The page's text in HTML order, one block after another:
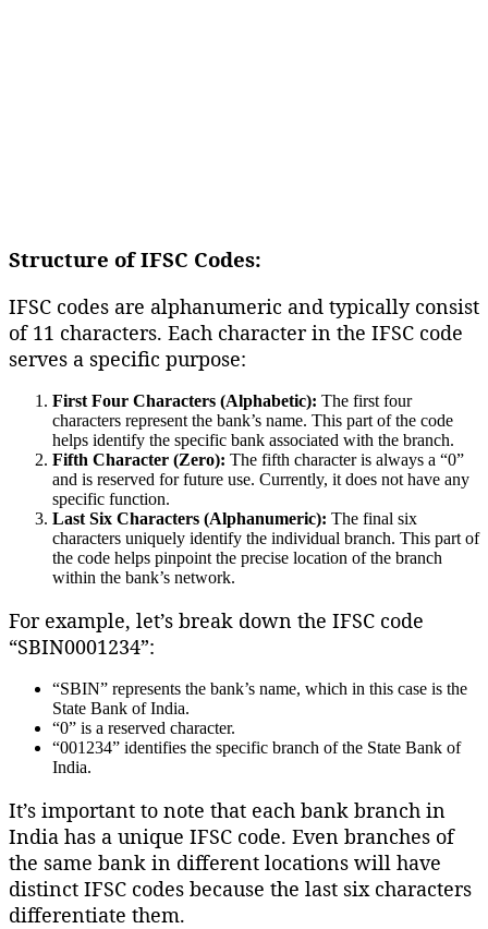
Structure of IFSC Codes:
IFSC codes are alphanumeric and typically consist
of 11 characters. Each character in the IFSC code
serves a specific purpose:
First Four Characters (Alphabetic): The first four
characters represent the bank’s name. This part of the code
helps identify the specific bank associated with the branch.
Fifth Character (Zero): The fifth character is always a “0”
and is reserved for future use. Currently, it does not have any
specific function.
Last Six Characters (Alphanumeric): The final six
characters uniquely identify the individual branch. This part of
the code helps pinpoint the precise location of the branch
within the bank’s network.
For example, let’s break down the IFSC code
“SBIN0001234”:
“SBIN” represents the bank’s name, which in this case is the
State Bank of India.
“0” is a reserved character.
“001234” identifies the specific branch of the State Bank of
India.
It’s important to note that each bank branch in
India has a unique IFSC code. Even branches of
the same bank in different locations will have
distinct IFSC codes because the last six characters
differentiate them.